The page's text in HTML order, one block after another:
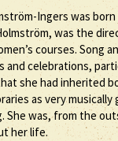
Ingers was
was the
courses. Song
and celebrations,
she had inherited
as very
She was, from the
her life.